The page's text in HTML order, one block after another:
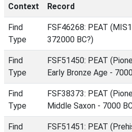
Context Record
Find
Type
FSF46268: PEAT
372000 BC?)
Find
Type
FSF51450: PEAT
Early Bronze Age -
Find
Type
FSF38373: PEAT
Middle Saxon - 7000
Find
FSF51451: PEAT